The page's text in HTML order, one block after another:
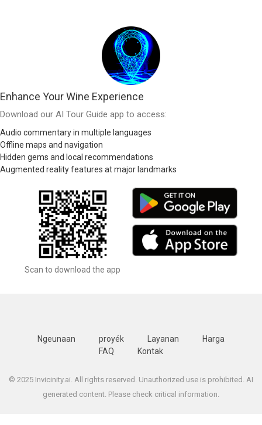
Enhance Your Wine Experience
Download our AI Tour Guide app to access:
Audio commentary in multiple languages
Offline maps and navigation
Hidden gems and local recommendations
Augmented reality features at major landmarks
Scan to download the app
Ngeunaan proyék Layanan
Harga
FAQ
Kontak
© 2025 Invicinity.ai. All rights reserved. Unauthorized use is prohibited. AI
generated content. Please check critical information.